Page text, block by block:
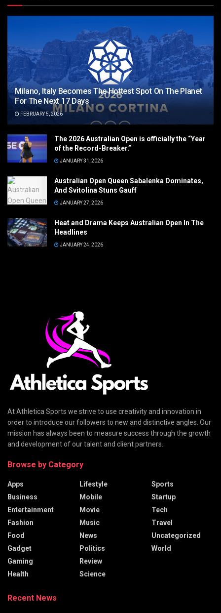
Milano, Italy Becomes The Hottest Spot On The Planet
For The Next 17 Days
FEBRUARY 5, 2026
The 2026 Australian Open is officially the “Year
of the Record-Breaker.”
JANUARY 31, 2026
Australian Open Queen Sabalenka Dominates,
And Svitolina Stuns Gauff
JANUARY 27, 2026
Heat and Drama Keeps Australian Open In The
Headlines
JANUARY 24, 2026
At Athletica Sports we strive to use creativity and innovation in
order to introduce our followers to new and distinctive angles. Our
mission has always been to measure success through the growth
and development of our talent and client partners.
Browse by Category
Apps
Business
Entertainment
Fashion
Food
Gadget
Gaming
Health
Lifestyle
Mobile
Movie
Music
News
Politics
Review
Science
Sports
Startup
Tech
Travel
Uncategorized
World
Recent News